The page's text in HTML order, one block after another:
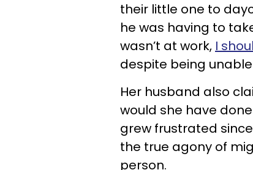
their little one to
he was having to
wasn’t at work, I
despite being
Her husband also
would she have
grew frustrated
the true agony of
person.